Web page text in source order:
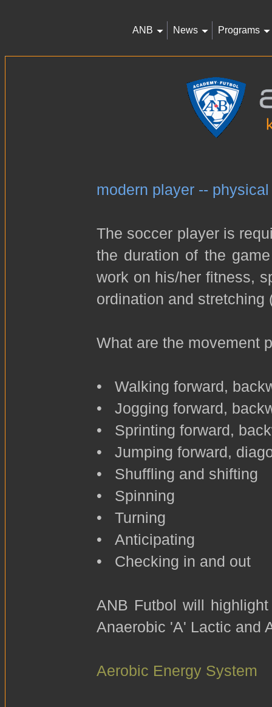
ANB News Programs
modern player --
The soccer player is
the duration of the
work on his/her fitness,
ordination and stretching
What are the movement
• Walking forward,
• Jogging forward,
• Sprinting forward,
• Jumping forward,
• Shuffling and shifting
• Spinning
• Turning
• Anticipating
• Checking in and out
ANB Futbol will
Anaerobic 'A' Lactic and
Aerobic Energy System